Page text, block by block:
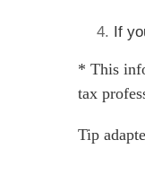
If
* This
tax
Tip